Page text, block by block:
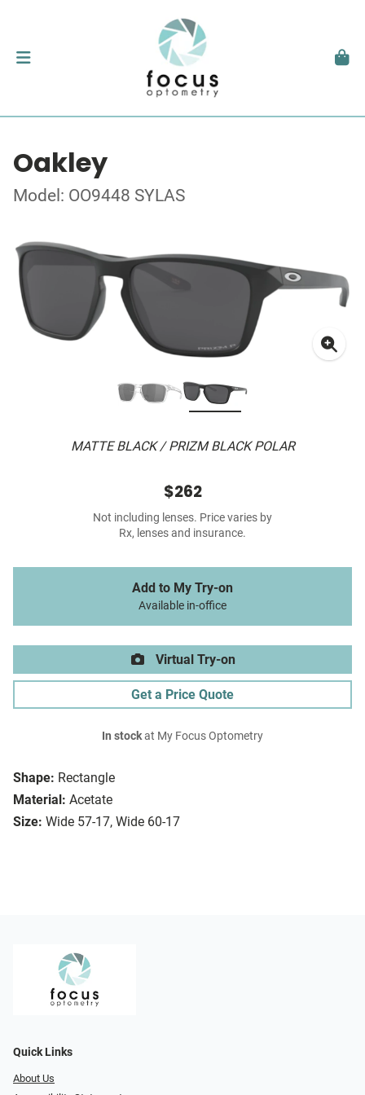
Oakley
Model: OO9448 SYLAS
MATTE BLACK / PRIZM BLACK POLAR
Shape: Rectangle
Material: Acetate
Size: Wide 57-17, Wide 60-17
$262
Not including lenses. Price varies by
Rx, lenses and insurance.
Add to My Try-on
Available in-office
Virtual Try-on
Get a Price Quote
In stockat My Focus Optometry
Quick Links
About Us